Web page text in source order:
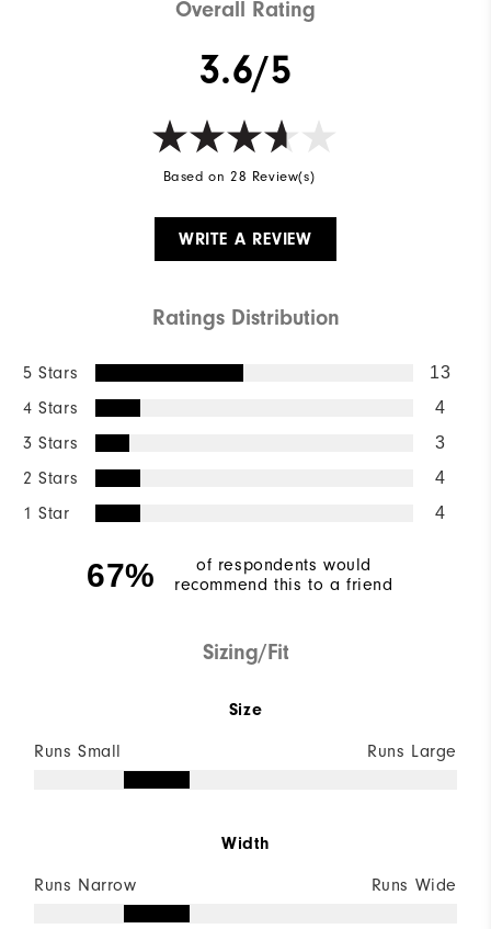
Overall Rating
3.6/5
Based on 28 Review(s)
WRITE A REVIEW
Ratings Distribution
5 Stars 13
4 Stars 4
3 Stars 3
2 Stars 4
1 Star 4
67%
of respondents would
recommend this to a friend
Sizing/Fit
Size
Runs Small Runs Large
Width
Runs Narrow Runs Wide